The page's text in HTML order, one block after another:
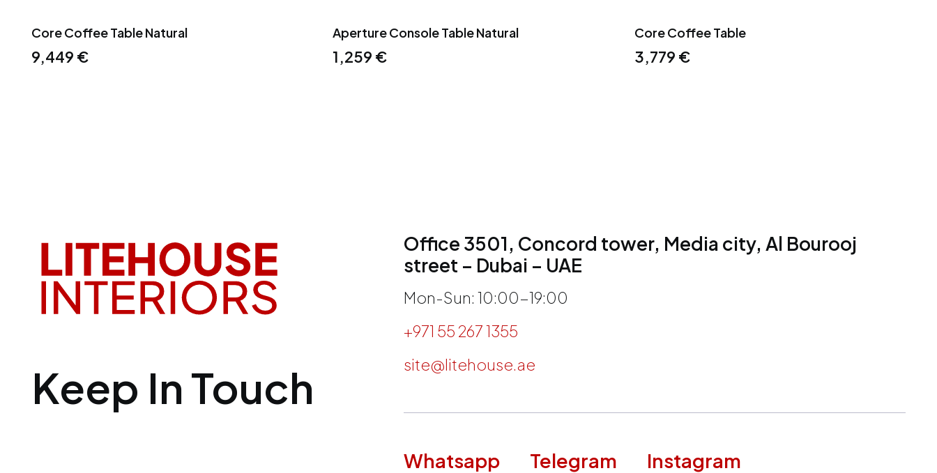
Core Coffee Table Natural
9,449 €
Aperture Console Table Natural
1,259 €
Core Coffee Table
3,779 €
Keep In Touch
Office 3501, Concord tower, Media city, Al Bourooj
street – Dubai – UAE
Mon-Sun: 10:00-19:00
+971 55 267 1355
site@litehouse.ae
Whatsapp Telegram Instagram